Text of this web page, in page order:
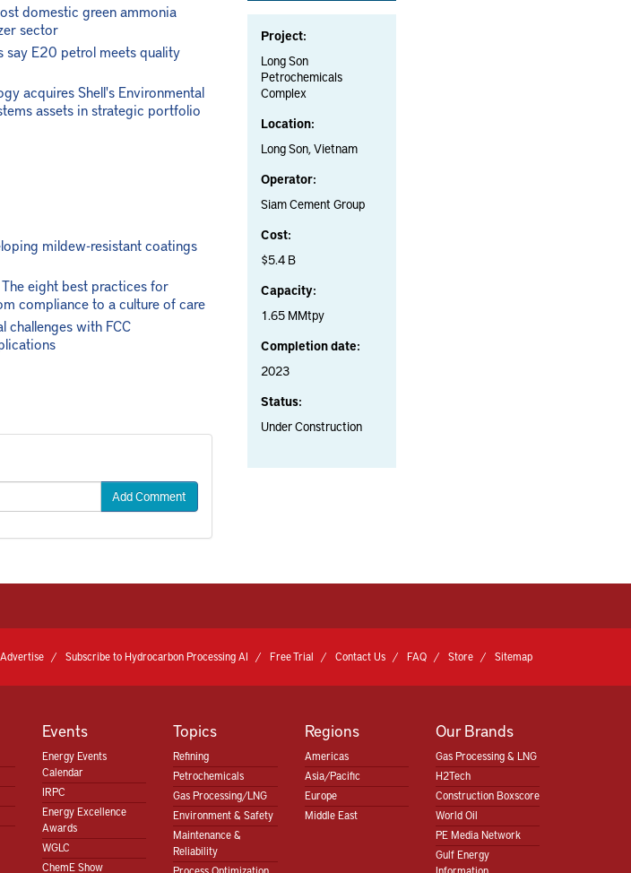
domestic green ammonia
sector
say E20 petrol meets quality
acquires Shell's Environmental
assets in strategic portfolio
mildew-resistant coatings
eight best practices for
compliance to a culture of care
challenges with FCC
Add Comment
Project:
Long Son
Petrochemicals
Complex
Location:
Long Son, Vietnam
Operator:
Siam Cement Group
Cost:
$5.4 B
Capacity:
1.65 MMtpy
Completion date:
2023
Status:
Under Construction
Advertise Subscribe to Hydrocarbon Processing AI Free Trial Contact Us FAQ Store Sitemap
Events
Energy Events
Calendar
IRPC
Energy Excellence
Awards
WGLC
ChemE Show
Topics
Refining
Petrochemicals
Gas Processing/LNG
Environment & Safety
Maintenance &
Reliability
Regions
Americas
Asia/Pacific
Europe
Middle East
Our Brands
Gas Processing & LNG
H2Tech
Construction Boxscore
World Oil
PE Media Network
Gulf Energy